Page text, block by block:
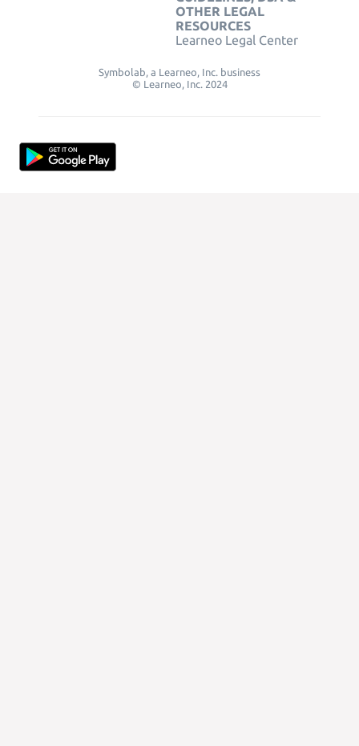
OTHER LEGAL
RESOURCES
Learneo Legal Center
Symbolab, a Learneo, Inc. business
© Learneo, Inc. 2024